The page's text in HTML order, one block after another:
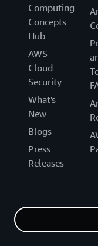
Computing
Concepts
Hub
AWS
Cloud
Security
What's
New
Blogs
Press
Releases